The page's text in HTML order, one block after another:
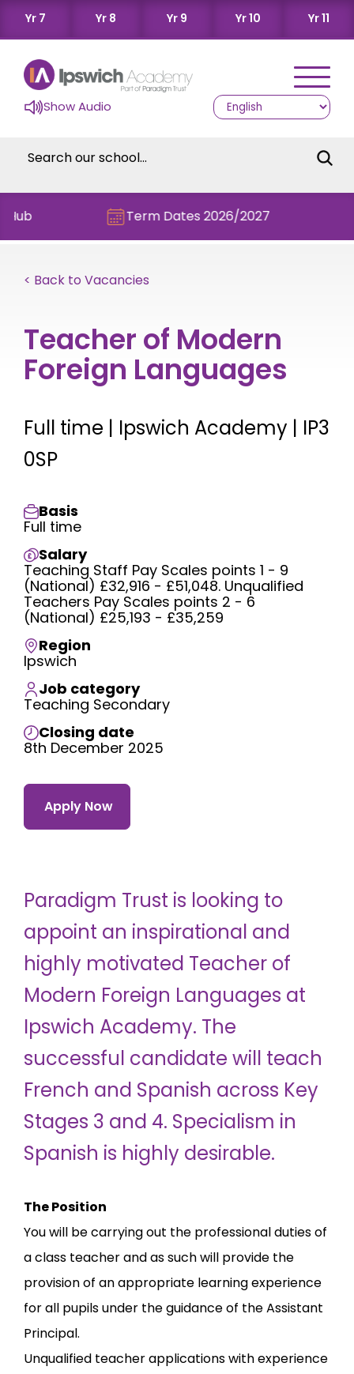
Yr 7 Yr 8 Yr 9 Yr 10 Yr 11
Show Audio
Term Dates 2026/2027
< Back to Vacancies
Teacher of Modern
Foreign Languages
Full time | Ipswich Academy | IP3
0SP
Basis
Full time
Salary
Teaching Staff Pay Scales points 1 - 9
(National) £32,916 - £51,048. Unqualified
Teachers Pay Scales points 2 - 6
(National) £25,193 - £35,259
Region
Ipswich
Job category
Teaching Secondary
Closing date
8th December 2025
Apply Now
Paradigm Trust is looking to
appoint an inspirational and
highly motivated Teacher of
Modern Foreign Languages at
Ipswich Academy. The
successful candidate will teach
French and Spanish across Key
Stages 3 and 4. Specialism in
Spanish is highly desirable.
The Position
You will be carrying out the professional duties of
a class teacher and as such will provide the
provision of an appropriate learning experience
for all pupils under the guidance of the Assistant
Principal.
Unqualified teacher applications with experience